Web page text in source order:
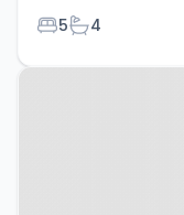
Bedrooms
5Bathrooms
4
Property at